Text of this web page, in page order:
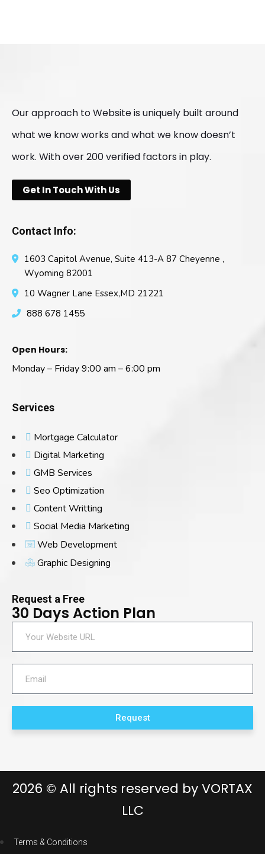
Our approach to Website is uniquely built around
what we know works and what we know doesn’t
work. With over 200 verified factors in play.
Get In Touch With Us
Contact Info:
1603 Capitol Avenue, Suite 413-A 87 Cheyenne ,
Wyoming 82001
10 Wagner Lane Essex,MD 21221
888 678 1455
Open Hours:
Monday – Friday 9:00 am – 6:00 pm
Services
Mortgage Calculator
Digital Marketing
GMB Services
Seo Optimization
Content Writting
Social Media Marketing
Web Development
Graphic Designing
Request a Free
30 Days Action Plan
Request
2026 © All rights reserved byVORTAX
LLC
Terms & Conditions